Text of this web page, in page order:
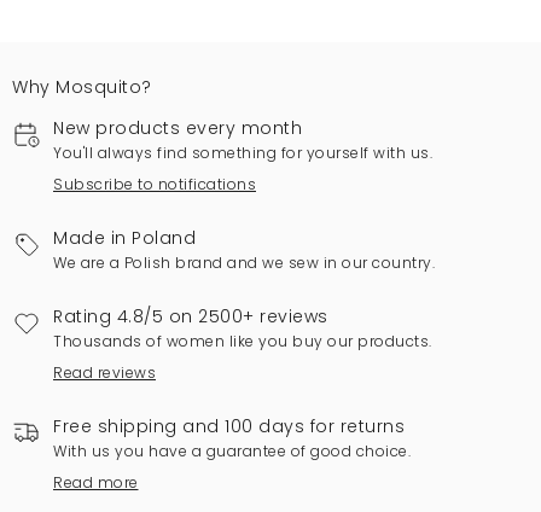
Why Mosquito?
New products every month
You'll always find something for yourself with us.
Subscribe to notifications
Made in Poland
We are a Polish brand and we sew in our country.
Rating 4.8/5 on 2500+ reviews
Thousands of women like you buy our products.
Read reviews
Free shipping and 100 days for returns
With us you have a guarantee of good choice.
Read more